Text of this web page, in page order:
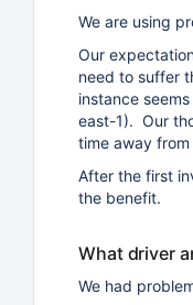
We are using
Our
need to suffer
instance
east-1). Our
time away
After the first
the benefit.
What driver
We had